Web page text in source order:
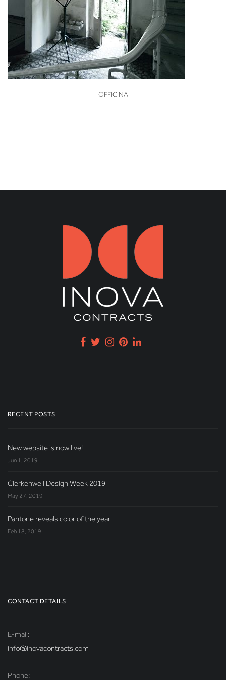
VIEW
OFFICINA
RECENT POSTS
New website is now live!
Jun 1, 2019
Clerkenwell Design Week 2019
May 27, 2019
Pantone reveals color of the year
Feb 18, 2019
CONTACT DETAILS
E-mail:
info@inovacontracts.com
Phone: